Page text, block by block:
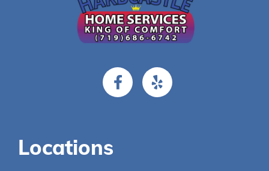
Locations